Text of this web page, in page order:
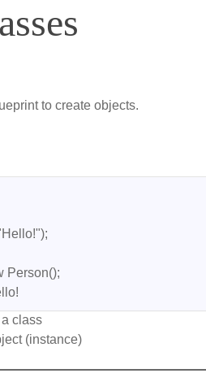
to create objects.
Person();
a class
(instance)